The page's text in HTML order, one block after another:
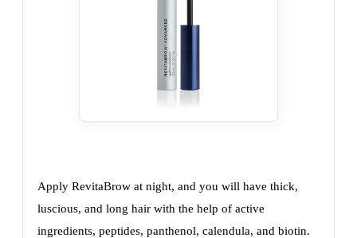
Apply RevitaBrow at night, and you will have thick,
luscious, and long hair with the help of active
ingredients, peptides, panthenol, calendula, and biotin.